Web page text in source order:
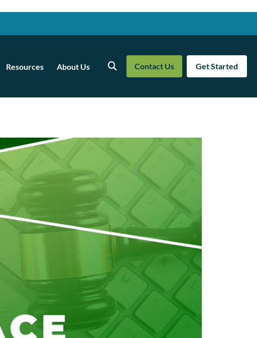
Resources About Us Search Contact Us Get Started